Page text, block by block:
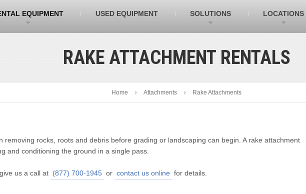
MacAllister Hydrovac
Hi-Vac hydrovac equipment sales and
SITECH Indiana
technology dealer
EQUIPMENT USED EQUIPMENT SOLUTIONS LOCATIONS
RAKE ATTACHMENT RENTALS
Home Attachments Rake Attachments
removing rocks, roots and debris before grading or landscaping can begin. A rake attachment
and conditioning the ground in a single pass.
us a call at (877) 700-1945 or contact us online for details.